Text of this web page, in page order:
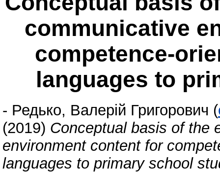
communicative
competence-
languages to
- Редько, Валерій Григорович (
(2019) Conceptual basis of the
environment content for
languages to primary school